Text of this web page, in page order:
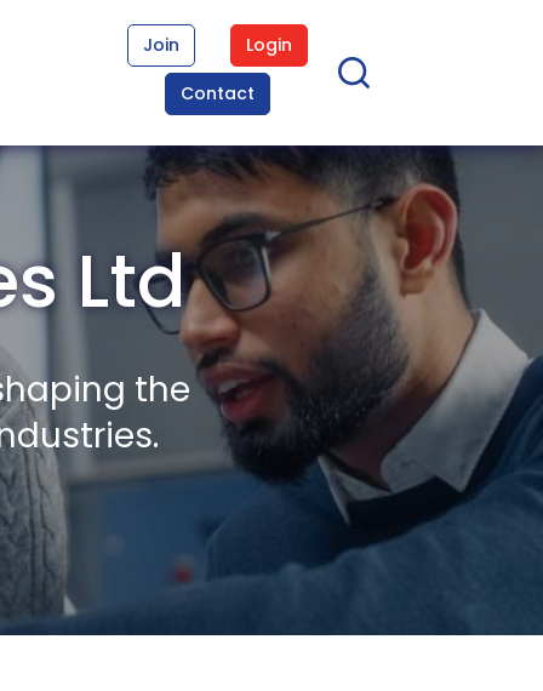
Join
Login
Contact
Ltd
the